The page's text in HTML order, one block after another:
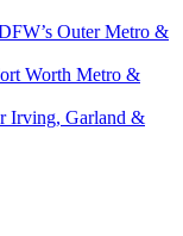
Outer Metro &
Worth Metro &
Irving, Garland &